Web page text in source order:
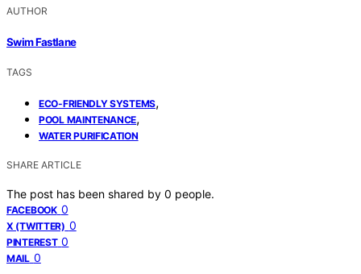
AUTHOR
Swim Fastlane
TAGS
ECO-FRIENDLY SYSTEMS,
POOL MAINTENANCE,
WATER PURIFICATION
SHARE ARTICLE
The post has been shared by 0 people.
FACEBOOK 0
X (TWITTER) 0
PINTEREST 0
MAIL 0